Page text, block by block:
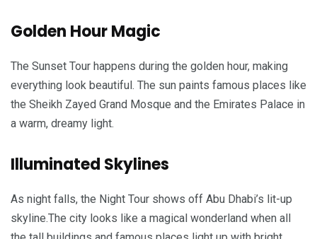
Golden Hour Magic
The Sunset Tour happens during the golden hour, making
everything look beautiful. The sun paints famous places like
the Sheikh Zayed Grand Mosque and the Emirates Palace in
a warm, dreamy light.
Illuminated Skylines
As night falls, the Night Tour shows off Abu Dhabi’s lit-up
skyline.The city looks like a magical wonderland when all